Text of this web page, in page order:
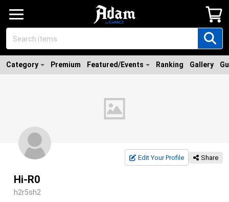
Category Premium Featured/Events Ranking Gallery
Edit Your Profile Share
Hi-R0
h2r5sh2